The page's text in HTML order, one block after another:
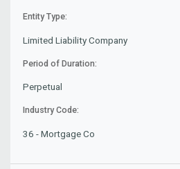
Entity Type:
Limited Liability Company
Period of Duration:
Perpetual
Industry Code:
36 - Mortgage Co